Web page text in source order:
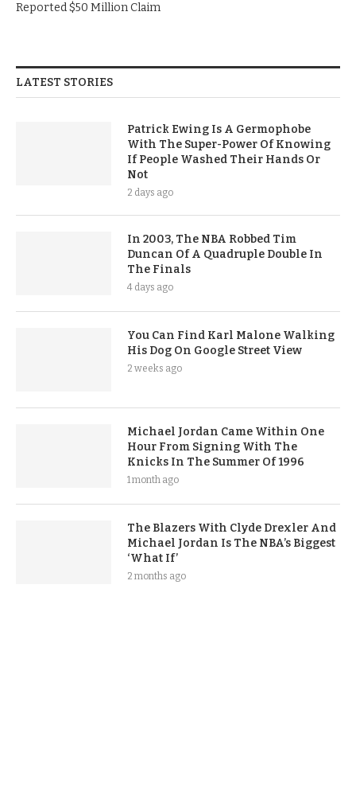
Reported $50 Million Claim
LATEST STORIES
Patrick Ewing Is A Germophobe
With The Super-Power Of Knowing
If People Washed Their Hands Or
Not
2 days ago
In 2003, The NBA Robbed Tim
Duncan Of A Quadruple Double In
The Finals
4 days ago
You Can Find Karl Malone Walking
His Dog On Google Street View
2 weeks ago
Michael Jordan Came Within One
Hour From Signing With The
Knicks In The Summer Of 1996
1 month ago
The Blazers With Clyde Drexler And
Michael Jordan Is The NBA’s Biggest
‘What If’
2 months ago